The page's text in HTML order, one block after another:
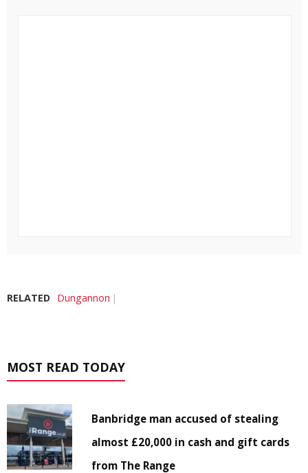
RELATED Dungannon
MOST READ TODAY
Banbridge man accused of stealing
almost £20,000 in cash and gift cards
from The Range